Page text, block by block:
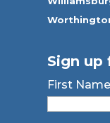
Sign up
First Name